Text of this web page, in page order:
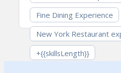
Fine Dining Experience
New York Restaurant
+{{skillsLength}}